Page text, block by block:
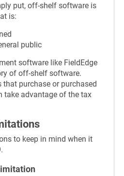
put, off-shelf software is
is:
public
software like FieldEdge
of off-shelf software.
that purchase or purchased
take advantage of the tax
to keep in mind when it